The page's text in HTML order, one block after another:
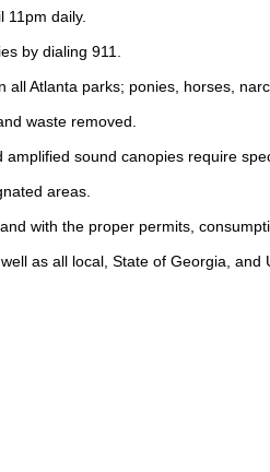
11pm daily.
by dialing 911.
all Atlanta parks; ponies, horses,
waste removed.
amplified sound canopies require
areas.
with the proper permits,
as all local, State of Georgia,